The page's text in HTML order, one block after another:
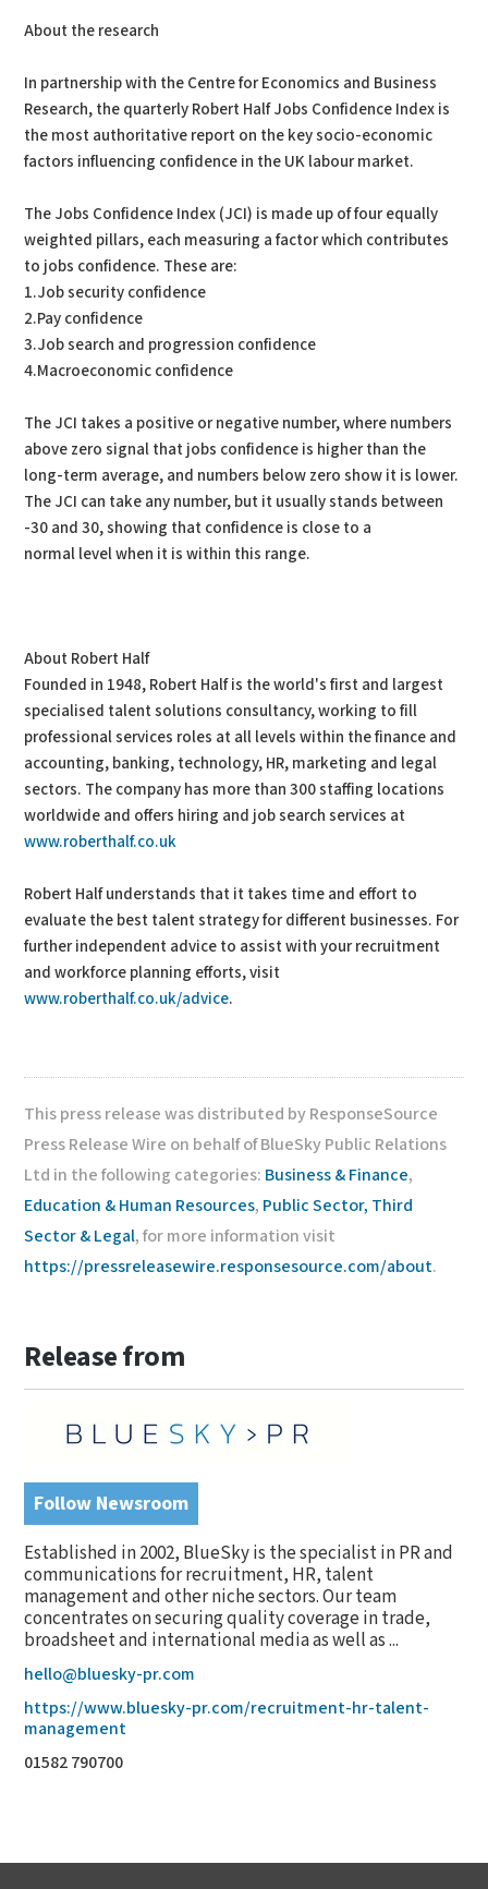
About the research
In partnership with the Centre for Economics and Business
Research, the quarterly Robert Half Jobs Confidence Index is
the most authoritative report on the key socio-economic
factors influencing confidence in the UK labour market.
The Jobs Confidence Index (JCI) is made up of four equally
weighted pillars, each measuring a factor which contributes
to jobs confidence. These are:
1.Job security confidence
2.Pay confidence
3.Job search and progression confidence
4.Macroeconomic confidence
The JCI takes a positive or negative number, where numbers
above zero signal that jobs confidence is higher than the
long-term average, and numbers below zero show it is lower.
The JCI can take any number, but it usually stands between
-30 and 30, showing that confidence is close to a
normal level when it is within this range.
About Robert Half
Founded in 1948, Robert Half is the world's first and largest
specialised talent solutions consultancy, working to fill
professional services roles at all levels within the finance and
accounting, banking, technology, HR, marketing and legal
sectors. The company has more than 300 staffing locations
worldwide and offers hiring and job search services at
www.roberthalf.co.uk
Robert Half understands that it takes time and effort to
evaluate the best talent strategy for different businesses. For
further independent advice to assist with your recruitment
and workforce planning efforts, visit
www.roberthalf.co.uk/advice.
This press release was distributed by ResponseSource
Press Release Wire on behalf of BlueSky Public Relations
Ltd in the following categories: Business & Finance,
Education & Human Resources, Public Sector, Third
Sector & Legal, for more information visit
https://pressreleasewire.responsesource.com/about.
Release from
Follow Newsroom
Established in 2002, BlueSky is the specialist in PR and
communications for recruitment, HR, talent
management and other niche sectors. Our team
concentrates on securing quality coverage in trade,
broadsheet and international media as well as ...
hello@bluesky-pr.com
https://www.bluesky-pr.com/recruitment-hr-talent-
management
01582 790700